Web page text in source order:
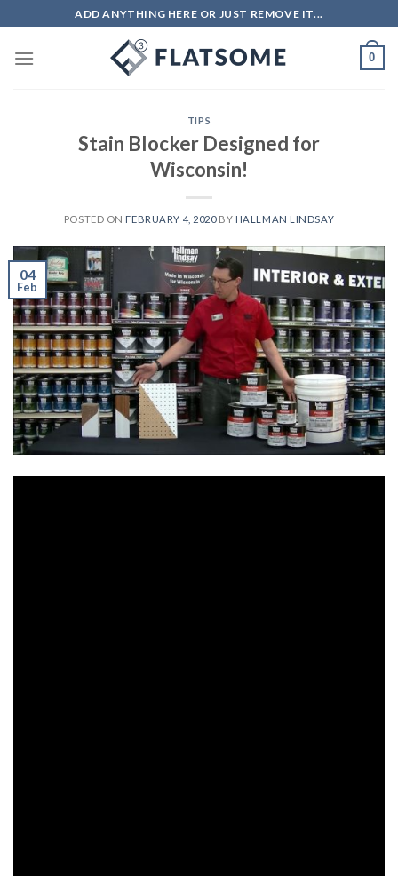
to
content
ADD ANYTHING HERE OR JUST REMOVE IT...
0
TIPS
Stain Blocker Designed for
Wisconsin!
POSTED ON FEBRUARY 4, 2020BY HALLMAN LINDSAY
04
Feb